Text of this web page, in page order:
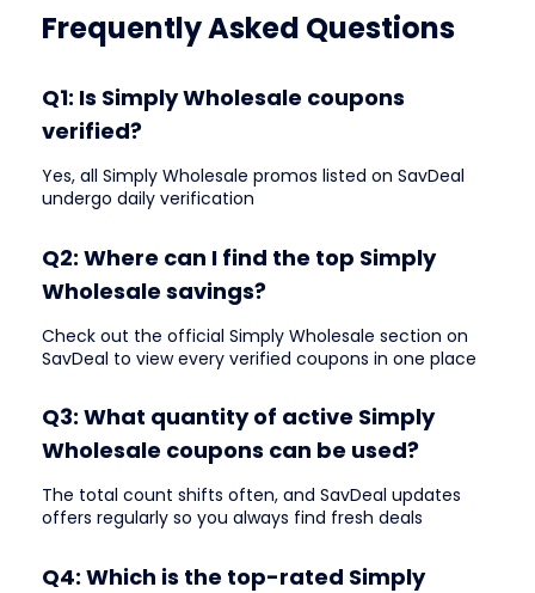
Frequently Asked Questions
Q1: Is Simply Wholesale coupons
verified?
Yes, all Simply Wholesale promos listed on SavDeal
undergo daily verification
Q2: Where can I find the top Simply
Wholesale savings?
Check out the official Simply Wholesale section on
SavDeal to view every verified coupons in one place
Q3: What quantity of active Simply
Wholesale coupons can be used?
The total count shifts often, and SavDeal updates
offers regularly so you always find fresh deals
Q4: Which is the top-rated Simply